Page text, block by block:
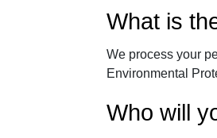
What is
We process your
Environmental
Who will